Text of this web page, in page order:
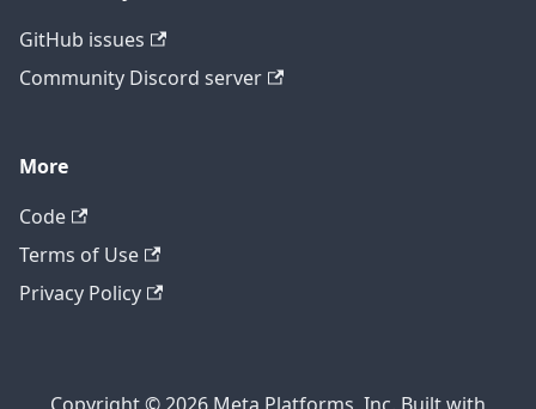
GitHub issues
Community Discord server
More
Code
Terms of Use
Privacy Policy